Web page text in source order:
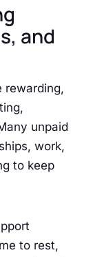
and
rewarding,
unpaid
work,
to keep
to rest,